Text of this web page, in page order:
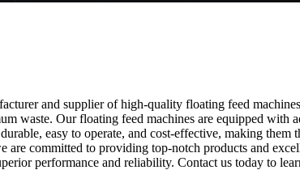
and supplier of high-quality floating feed
waste. Our floating feed machines are equipped with
easy to operate, and cost-effective, making them
committed to providing top-notch products and
performance and reliability. Contact us today to